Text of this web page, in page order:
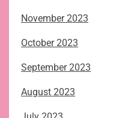
November 2023
October 2023
September 2023
August 2023